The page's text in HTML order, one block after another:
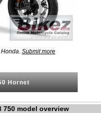
Submit more
Hornet
750 model overview